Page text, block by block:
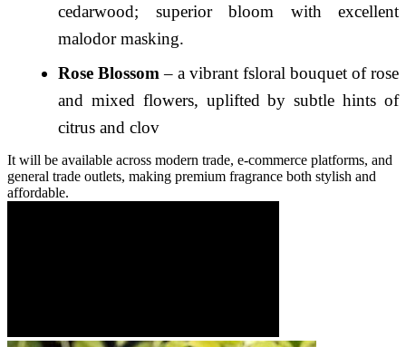
cedarwood; superior bloom with excellent
malodor masking.
Rose Blossom – a vibrant fsloral bouquet of rose
and mixed flowers, uplifted by subtle hints of
citrus and clov
It will be available across modern trade, e-commerce platforms, and
general trade outlets, making premium fragrance both stylish and
affordable.